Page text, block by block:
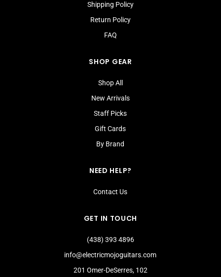
Shipping Policy
Return Policy
FAQ
SHOP GEAR
Shop All
New Arrivals
Staff Picks
Gift Cards
By Brand
NEED HELP?
Contact Us
GET IN TOUCH
(438) 393 4896
info@electricmojoguitars.com
201 Omer-DeSerres, 102